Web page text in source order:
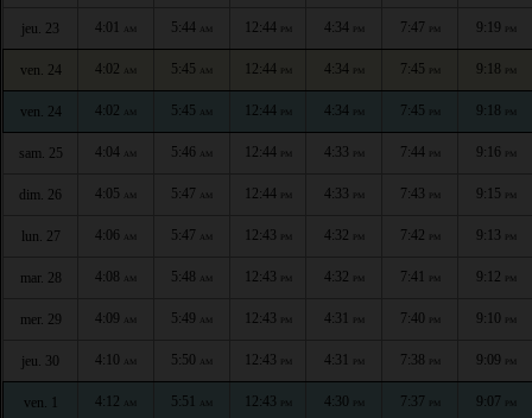
jeu. 23 4:01 AM 5:44 AM 12:44 PM 4:34 PM 7:47 PM 9:19 PM
ven. 24 4:02 AM 5:45 AM 12:44 PM 4:34 PM 7:45 PM 9:18 PM
ven. 24 4:02 AM 5:45 AM 12:44 PM 4:34 PM 7:45 PM 9:18 PM
sam. 25 4:04 AM 5:46 AM 12:44 PM 4:33 PM 7:44 PM 9:16 PM
dim. 26 4:05 AM 5:47 AM 12:44 PM 4:33 PM 7:43 PM 9:15 PM
lun. 27 4:06 AM 5:47 AM 12:43 PM 4:32 PM 7:42 PM 9:13 PM
mar. 28 4:08 AM 5:48 AM 12:43 PM 4:32 PM 7:41 PM 9:12 PM
mer. 29 4:09 AM 5:49 AM 12:43 PM 4:31 PM 7:40 PM 9:10 PM
jeu. 30 4:10 AM 5:50 AM 12:43 PM 4:31 PM 7:38 PM 9:09 PM
ven. 1 4:12 AM 5:51 AM 12:43 PM 4:30 PM 7:37 PM 9:07 PM